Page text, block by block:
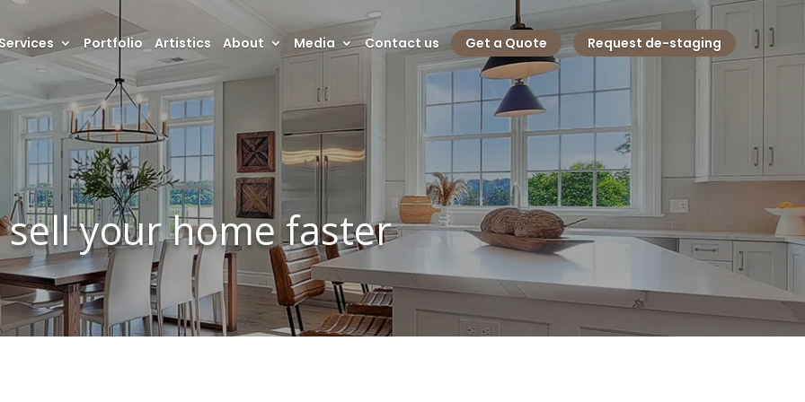
Portfolio Artistics About Media Contact us Get a Quote Request de-staging
sell your home faster